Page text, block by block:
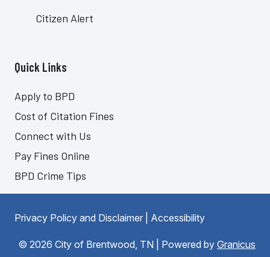
Citizen Alert
Site Footer
Quick Links
Apply to BPD
Cost of Citation Fines
Connect with Us
Pay Fines Online
BPD Crime Tips
Privacy Policy and Disclaimer Accessibility
© 2026 City of Brentwood, TN | Powered by Granicus